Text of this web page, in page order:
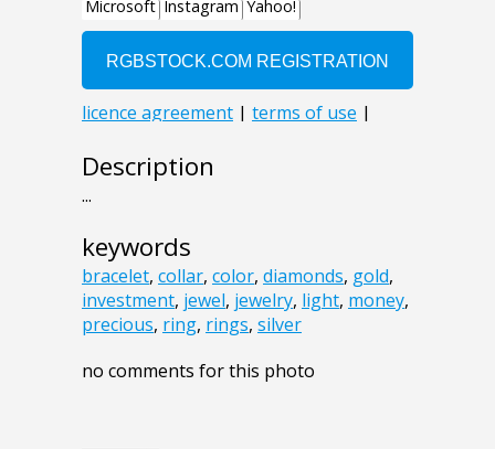
Description
...
keywords
bracelet, collar, color, diamonds, gold,
investment, jewel, jewelry, light, money,
precious, ring, rings, silver
no comments for this photo